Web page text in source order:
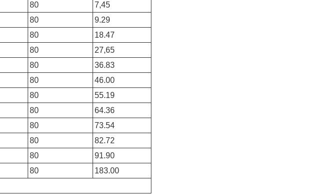
80
7,45
80
9.29
80
18.47
80
27,65
80
36.83
80
46.00
80
55.19
80
64.36
80
73.54
80
82.72
80
91.90
80
183.00